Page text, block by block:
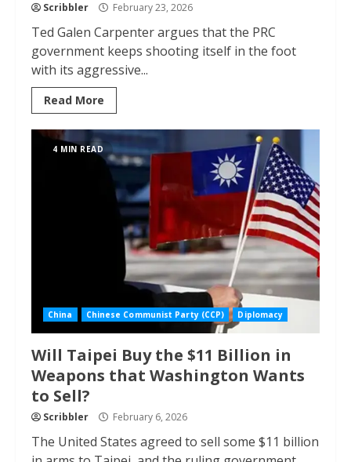
Scribbler February 23, 2026
Ted Galen Carpenter argues that the PRC
government keeps shooting itself in the foot
with its aggressive...
Read More
4 MIN READ
China Chinese Communist Party (CCP) Diplomacy
Will Taipei Buy the $11 Billion in
Weapons that Washington Wants
to Sell?
Scribbler February 6, 2026
The United States agreed to sell some $11 billion